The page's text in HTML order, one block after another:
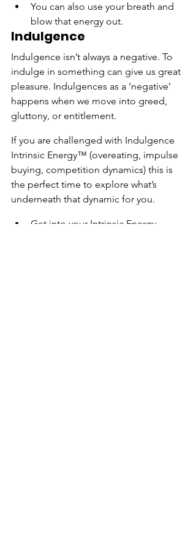
You can also use your breath and
blow that energy out.
Indulgence
Indulgence isn’t always a negative. To
indulge in something can give us great
pleasure. Indulgences as a ‘negative’
happens when we move into greed,
gluttony, or entitlement.
If you are challenged with Indulgence
Intrinsic Energy™ (overeating, impulse
buying, competition dynamics) this is
the perfect time to explore what’s
underneath that dynamic for you.
Get into your Intrinsic Energy